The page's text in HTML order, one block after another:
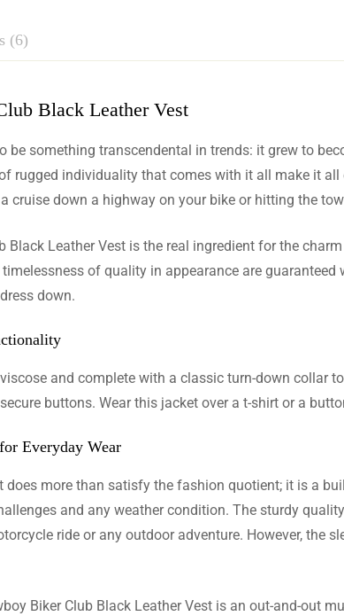
(6)
Black Leather Vest
be something transcendental in trends: it grew to
rugged individuality that comes with it all make it
cruise down a highway on your bike or hitting the
Black Leather Vest is the real ingredient for the
of quality in appearance are
down.
and complete with a classic turn-down collar
buttons. Wear this jacket over a t-shirt or a
Everyday Wear
does more than satisfy the fashion quotient; it is a
and any weather condition. The sturdy
ride or any outdoor adventure. However, the
Biker Club Black Leather Vest is an out-and-
& Review
Based on 6 Reviews
Sebastian Santino
custom made. The color is a little